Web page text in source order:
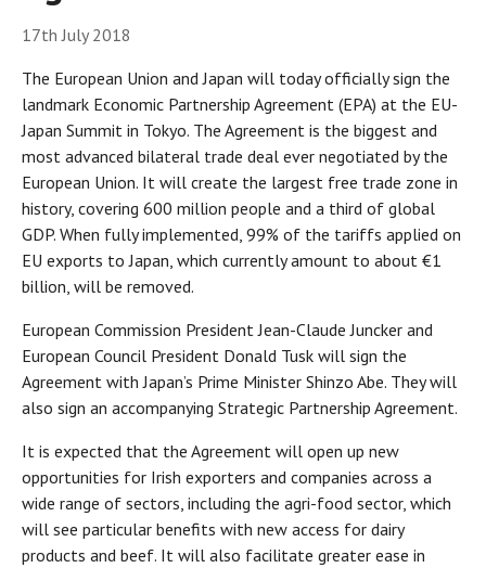
17th July 2018
The European Union and Japan will today officially sign the
landmark Economic Partnership Agreement (EPA) at the EU-
Japan Summit in Tokyo. The Agreement is the biggest and
most advanced bilateral trade deal ever negotiated by the
European Union. It will create the largest free trade zone in
history, covering 600 million people and a third of global
GDP. When fully implemented, 99% of the tariffs applied on
EU exports to Japan, which currently amount to about €1
billion, will be removed.
European Commission President Jean-Claude Juncker and
European Council President Donald Tusk will sign the
Agreement with Japan’s Prime Minister Shinzo Abe. They will
also sign an accompanying Strategic Partnership Agreement.
It is expected that the Agreement will open up new
opportunities for Irish exporters and companies across a
wide range of sectors, including the agri-food sector, which
will see particular benefits with new access for dairy
products and beef. It will also facilitate greater ease in